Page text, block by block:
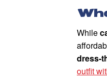
While
dress-
outfit